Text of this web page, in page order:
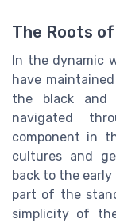
The Roots
In the dynamic
have
the black and
navigated
component in
cultures and
back to the
part of the
simplicity of